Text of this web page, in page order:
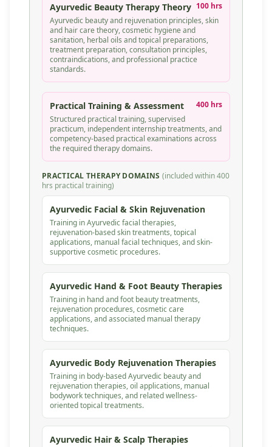
Ayurvedic Beauty Therapy Theory 100 hrs
Ayurvedic beauty and rejuvenation principles, skin
and hair care theory, cosmetic hygiene and
sanitation, herbal oils and topical preparations,
treatment preparation, consultation principles,
contraindications, and professional practice
standards.
Practical Training & Assessment
400 hrs
Structured practical training, supervised
practicum, independent internship treatments, and
competency-based practical examinations across
the required therapy domains.
PRACTICAL THERAPY DOMAINS (included within 400
hrs practical training)
Ayurvedic Facial & Skin Rejuvenation
Training in Ayurvedic facial therapies,
rejuvenation-based skin treatments, topical
applications, manual facial techniques, and skin-
supportive cosmetic procedures.
Ayurvedic Hand & Foot Beauty Therapies
Training in hand and foot beauty treatments,
rejuvenation procedures, cosmetic care
applications, and associated manual therapy
techniques.
Ayurvedic Body Rejuvenation Therapies
Training in body-based Ayurvedic beauty and
rejuvenation therapies, oil applications, manual
bodywork techniques, and related wellness-
oriented topical treatments.
Ayurvedic Hair & Scalp Therapies